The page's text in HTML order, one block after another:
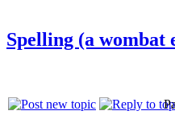
Spelling (a wombat